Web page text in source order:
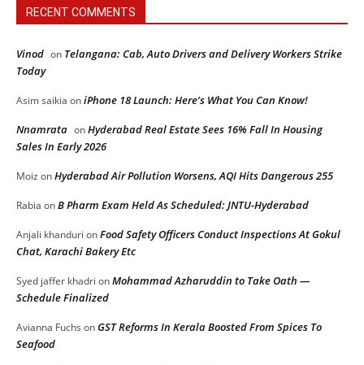
RECENT COMMENTS
Vinod on Telangana: Cab, Auto Drivers and Delivery Workers Strike
Today
Asim saikia oniPhone 18 Launch: Here’s What You Can Know!
Nnamrata onHyderabad Real Estate Sees 16% Fall In Housing
Sales In Early 2026
Moiz onHyderabad Air Pollution Worsens, AQI Hits Dangerous 255
Rabia onB Pharm Exam Held As Scheduled: JNTU-Hyderabad
Anjali khanduri onFood Safety Officers Conduct Inspections At Gokul
Chat, Karachi Bakery Etc
Syed jaffer khadri onMohammad Azharuddin to Take Oath —
Schedule Finalized
Avianna Fuchs onGST Reforms In Kerala Boosted From Spices To
Seafood